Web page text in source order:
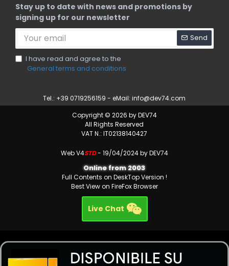
Stay up to date with news and promotions by
signing up for our newsletter
Send
I have read and agree to the
General terms and conditions
Tel.: +39 0719256159 - eMail:info@dev74.com
Copyright © 2026 by DEV74
All Rights Reserved
VAT N.: IT02138140427
Web V4STD- 19/04/2024 by DEV74
Online from 2003
Full Contents on DeskTop Version !
Best View on FireFox Browser
Live Chat